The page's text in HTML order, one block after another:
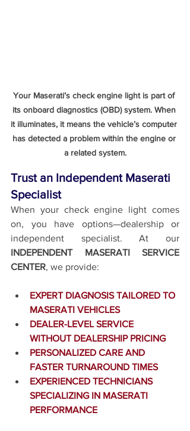
Your Maserati’s check engine light is part of
its onboard diagnostics (OBD) system. When
it illuminates, it means the vehicle’s computer
has detected a problem within the engine or
a related system.
Trust an Independent Maserati
Specialist
When your check engine light comes
on, you have options—dealership or
INDEPENDENT MASERATI SERVICE
CENTER, we provide:
EXPERT DIAGNOSIS TAILORED TO
MASERATI VEHICLES
DEALER-LEVEL SERVICE
WITHOUT DEALERSHIP PRICING
PERSONALIZED CARE AND
FASTER TURNAROUND TIMES
EXPERIENCED TECHNICIANS
SPECIALIZING IN MASERATI
PERFORMANCE